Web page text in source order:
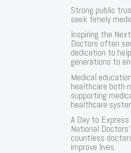
Strong public
seek timely
Inspiring the
Doctors often
dedication to
generations to
Medical
healthcare both
supporting
healthcare
A Day to
National
countless
improve lives.